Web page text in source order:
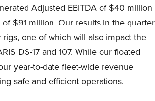
Adjusted EBITDA of $40 million
$91 million. Our results in the quarter
one of which will also impact the
DS-17 and 107. While our floated
year-to-date fleet-wide revenue
safe and efficient operations.